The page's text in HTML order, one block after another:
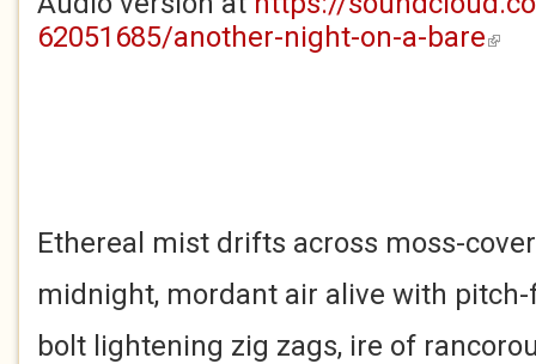
62051685/another-night-on-a-bare(link
Ethereal mist drifts across moss-
midnight, mordant air alive with
bolt lightening zig zags, ire of